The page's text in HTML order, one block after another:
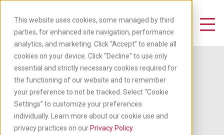
This website uses cookies, some managed by third
parties, for enhanced site navigation, performance
analytics, and marketing. Click “Accept” to enable all
cookies on your device. Click “Decline” to use only
essential and strictly necessary cookies required for
the functioning of our website and to remember
your preference to not be tracked. Select “Cookie
Settings” to customize your preferences
individually. Learn more about our cookie use and
privacy practices on our Privacy Policy.
content
Toggle Navigation
Roadside
Upgrades